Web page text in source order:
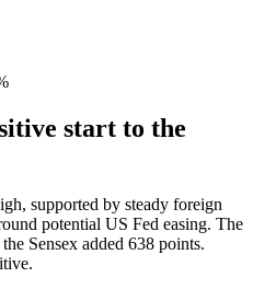
start to the
supported by steady foreign
potential US Fed easing. The
Sensex added 638 points.